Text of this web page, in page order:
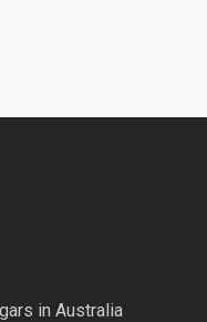
in Australia